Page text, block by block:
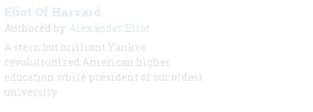
Eliot Of Harvard
Authored by: Alexander Eliot
A stern but brilliant Yankee
revolutionized American higher
education while president of our oldest
university